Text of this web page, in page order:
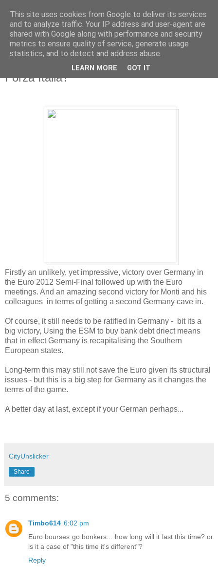
Friday, 29 June 2012
Forza Italia?
Firstly an unlikely, yet impressive, victory over Germany in
the Euro 2012 Semi-Final followed up with the Euro
meetings. And an amazing second victory for Monti and his
colleagues in terms of getting a second Germany cave in.
Of course, it still needs to be ratified in Germany - bit its a
big victory, Using the ESM to buy bank debt driect means
that in effect Germany is recapitalising the Southern
European states.
Long-term this may still not save the Euro given its structural
issues - but this is a big step for Germany as it changes the
terms of the game.
A better day at last, except if your German perhaps...
CityUnslicker
Share
5 comments:
Timbo614 6:02 pm
Euro bourses go bonkers... how long will it last this time? or
is it a case of "this time it's different"?
Reply
This site uses cookies from Google to deliver its services
and to analyze traffic. Your IP address and user-agent are
shared with Google along with performance and security
metrics to ensure quality of service, generate usage
statistics, and to detect and address abuse.
LEARN MORE GOT IT